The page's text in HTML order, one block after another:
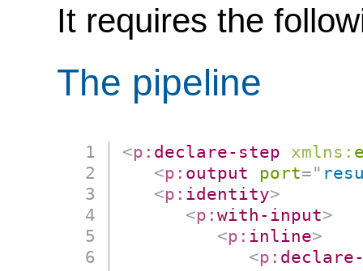
It requires the
The pipeline
<p: declare-step xmlns:
<p: output port="
<p: identity>
<p:with-input>
<p: inline>
<p: